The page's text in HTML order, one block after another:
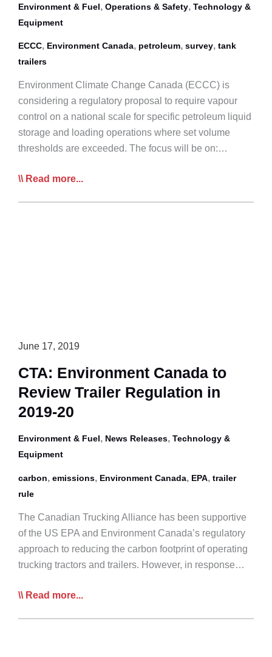
Environment & Fuel, Operations & Safety, Technology &
Equipment
ECCC, Environment Canada, petroleum, survey, tank
trailers
Environment Climate Change Canada (ECCC) is
considering a regulatory proposal to require vapour
control on a national scale for specific petroleum liquid
storage and loading operations where set volume
thresholds are exceeded. The focus will be on:…
CTA
Petroleum
Liquids
Read more...
June 17, 2019
CTA: Environment Canada to
Review Trailer Regulation in
2019-20
Environment & Fuel, News Releases, Technology &
Equipment
carbon, emissions, Environment Canada, EPA, trailer
rule
The Canadian Trucking Alliance has been supportive
of the US EPA and Environment Canada’s regulatory
approach to reducing the carbon footprint of operating
trucking tractors and trailers. However, in response…
CTA:
Read more...